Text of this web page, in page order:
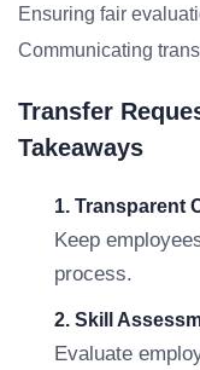
Ensuring fair
Communicating
Transfer
Takeaways
1. Transparent
Keep
process.
2. Skill
Evaluate